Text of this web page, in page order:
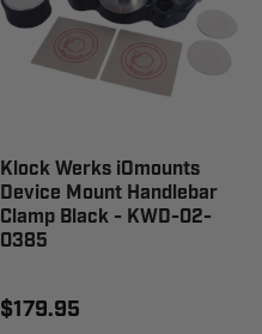
Klock Werks iOmounts
Device Mount Handlebar
Clamp Black - KWD-02-
0385
$179.95